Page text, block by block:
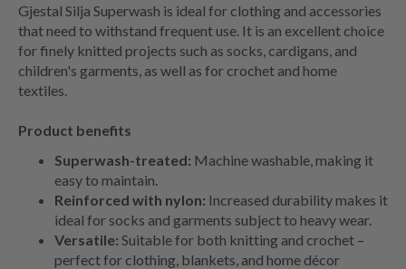
Gjestal Silja Superwash is ideal for clothing and accessories
that need to withstand frequent use. It is an excellent choice
for finely knitted projects such as socks, cardigans, and
children's garments, as well as for crochet and home
textiles.
Product benefits
Superwash-treated: Machine washable, making it
easy to maintain.
Reinforced with nylon: Increased durability makes it
ideal for socks and garments subject to heavy wear.
Versatile: Suitable for both knitting and crochet –
perfect for clothing, blankets, and home décor